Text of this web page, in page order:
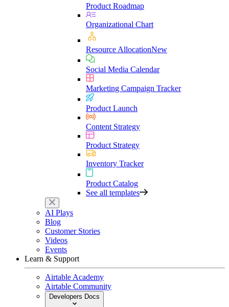
Product Roadmap
Organizational Chart
Resource AllocationNew
Social Media Calendar
Marketing Campaign Tracker
Product Launch
Content Strategy
Product Strategy
Inventory Tracker
Product Catalog
See all templates
AI Plays
Blog
Customer Stories
Videos
Events
Learn & Support
Airtable Academy
Airtable Community
Developers Docs